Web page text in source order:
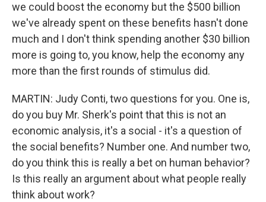
we could boost the economy but the $500 billion
we've already spent on these benefits hasn't done
much and I don't think spending another $30 billion
more is going to, you know, help the economy any
more than the first rounds of stimulus did.
MARTIN: Judy Conti, two questions for you. One is,
do you buy Mr. Sherk's point that this is not an
economic analysis, it's a social - it's a question of
the social benefits? Number one. And number two,
do you think this is really a bet on human behavior?
Is this really an argument about what people really
think about work?